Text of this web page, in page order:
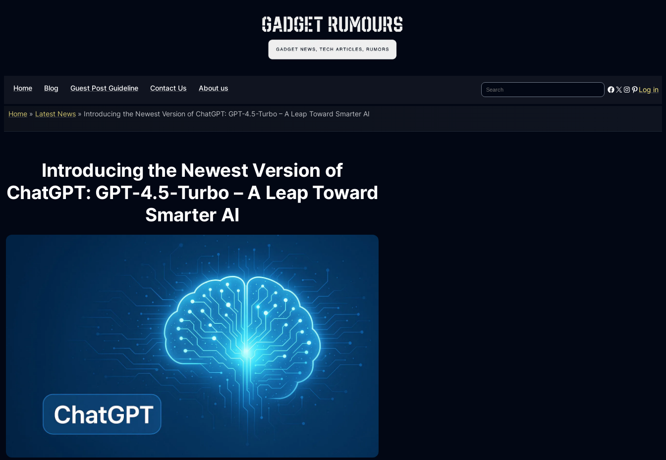
Home Blog Guest Post Guideline Contact Us About us Search Facebook X Instagram Pinterest Log in
Home» Latest News» Introducing the Newest Version of ChatGPT: GPT-4.5-Turbo – A Leap Toward Smarter AI
Introducing the Newest Version of
ChatGPT: GPT-4.5-Turbo – A Leap Toward
Smarter AI